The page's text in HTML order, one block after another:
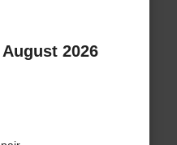
2026